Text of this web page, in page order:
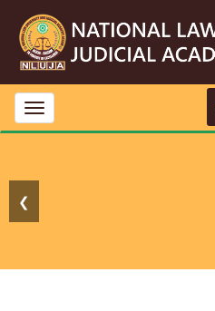
Toggle
navigation
❮